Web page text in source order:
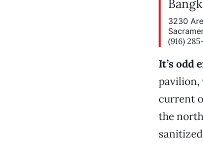
3230
(916)
It’s odd
pavilion,
current
the